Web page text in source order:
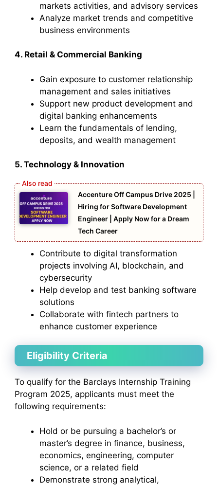
markets activities, and advisory services
Analyze market trends and competitive
business environments
4. Retail & Commercial Banking
Gain exposure to customer relationship
management and sales initiatives
Support new product development and
digital banking enhancements
Learn the fundamentals of lending,
deposits, and wealth management
5. Technology & Innovation
Accenture Off Campus Drive 2025 |
Hiring for Software Development
Engineer | Apply Now for a Dream
Tech Career
Contribute to digital transformation
projects involving AI, blockchain, and
cybersecurity
Help develop and test banking software
solutions
Collaborate with fintech partners to
enhance customer experience
Eligibility Criteria
To qualify for the Barclays Internship Training
Program 2025, applicants must meet the
following requirements:
Hold or be pursuing a bachelor’s or
master’s degree in finance, business,
economics, engineering, computer
science, or a related field
Demonstrate strong analytical,